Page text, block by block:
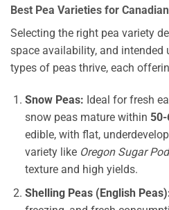
Best Pea Varieties for
Selecting the right pea variety
space availability, and intended
types of peas thrive, each
Snow Peas: Ideal for fresh
snow peas mature within
edible, with flat,
variety like Oregon Sugar Pod
texture and high yields.
Shelling Peas (English